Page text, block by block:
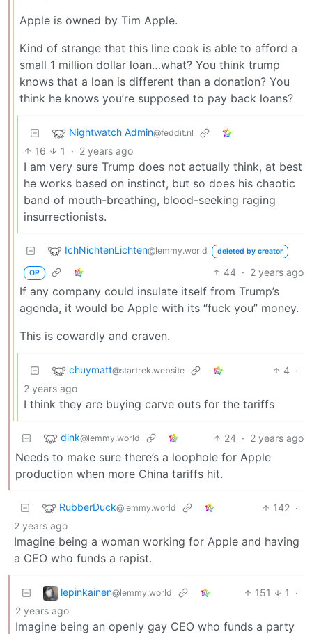
Apple is owned by Tim Apple.
Kind of strange that this line cook is able to afford a
small 1 million dollar loan…what? You think trump
knows that a loan is different than a donation? You
think he knows you’re supposed to pay back loans?
Nightwatch Admin@feddit.nl
16 1 · 2 years ago
I am very sure Trump does not actually think, at best
he works based on instinct, but so does his chaotic
band of mouth-breathing, blood-seeking raging
insurrectionists.
IchNichtenLichten@lemmy.world deleted by creator
OP 44 · 2 years ago
If any company could insulate itself from Trump’s
agenda, it would be Apple with its “fuck you” money.
This is cowardly and craven.
chuymatt@startrek.website 4 ·
2 years ago
I think they are buying carve outs for the tariffs
dink@lemmy.world 24 · 2 years ago
Needs to make sure there’s a loophole for Apple
production when more China tariffs hit.
RubberDuck@lemmy.world 142 ·
2 years ago
Imagine being a woman working for Apple and having
a CEO who funds a rapist.
lepinkainen@lemmy.world 151 1
·
2 years ago
Imagine being an openly gay CEO who funds a party